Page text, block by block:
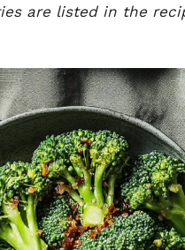
are listed in the